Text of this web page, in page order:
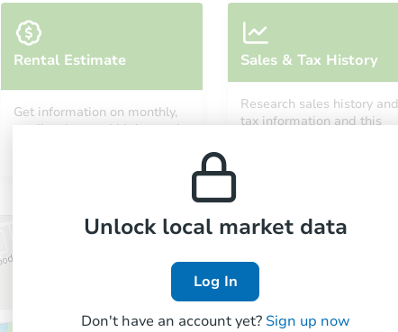
Rental Estimate
Get information on monthly,
median, low and high rental
Sales & Tax History
Research sales history and
tax information and this
Unlock local market data
Log In
Don't have an account yet? Sign up now